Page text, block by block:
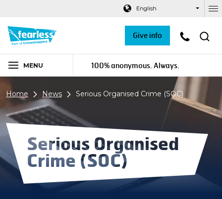
Footer
English
100% anonymous. Always.
Give info
MENU
Home News Serious Organised Crime (SOC)
Serious Organised
Crime (SOC)